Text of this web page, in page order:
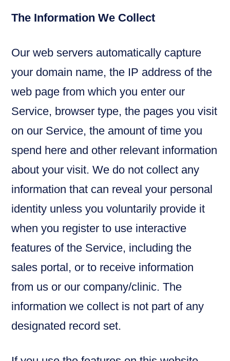
The Information We Collect
Our web servers automatically capture
your domain name, the IP address of the
web page from which you enter our
Service, browser type, the pages you visit
on our Service, the amount of time you
spend here and other relevant information
about your visit. We do not collect any
information that can reveal your personal
identity unless you voluntarily provide it
when you register to use interactive
features of the Service, including the
sales portal, or to receive information
from us or our company/clinic. The
information we collect is not part of any
designated record set.